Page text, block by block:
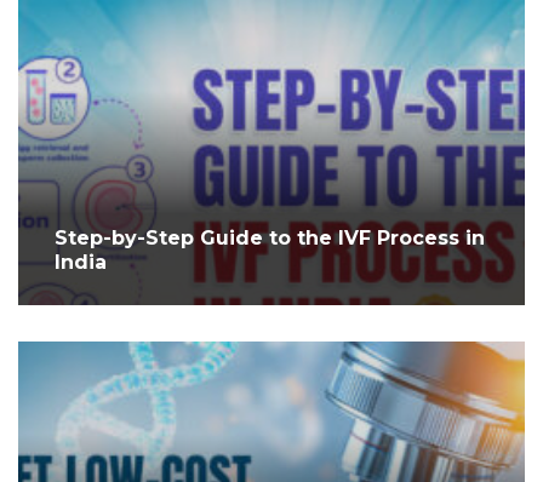
Step-by-Step Guide to the IVF Process in
India